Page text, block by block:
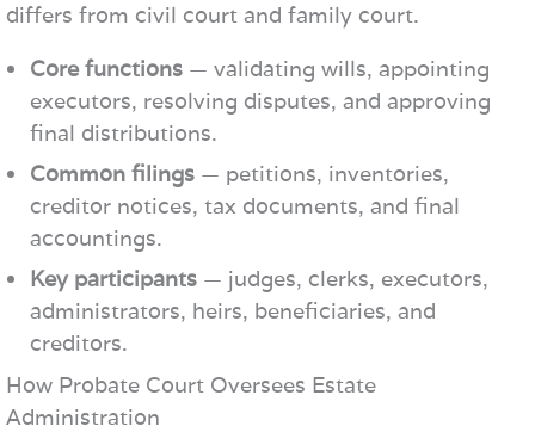
differs from civil court and family court.
Core functions — validating wills, appointing
executors, resolving disputes, and approving
final distributions.
Common filings — petitions, inventories,
creditor notices, tax documents, and final
accountings.
Key participants — judges, clerks, executors,
administrators, heirs, beneficiaries, and
creditors.
How Probate Court Oversees Estate
Administration